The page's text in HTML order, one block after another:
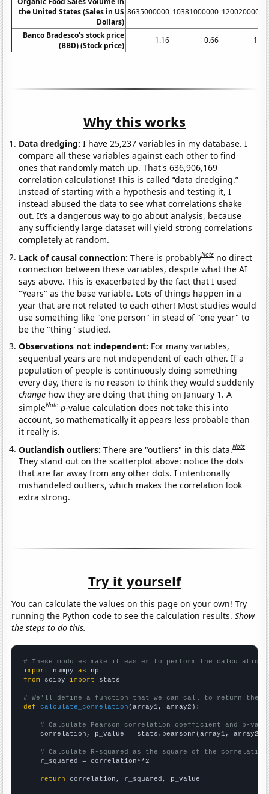
the United States (Sales in US
Dollars)
8635000000 10381000000 12002000000
Banco Bradesco's stock price
(BBD) (Stock price)
1.16 0.66 1.14
Why this works
Data dredging: I have 25,237 variables in my database. I
compare all these variables against each other to find
ones that randomly match up. That's 636,906,169
correlation calculations! This is called “data dredging.”
Instead of starting with a hypothesis and testing it, I
instead abused the data to see what correlations shake
out. It’s a dangerous way to go about analysis, because
any sufficiently large dataset will yield strong correlations
completely at random.
Lack of causal connection:There is probablyNote no direct
connection between these variables, despite what the AI
says above. This is exacerbated by the fact that I used
"Years" as the base variable. Lots of things happen in a
year that are not related to each other! Most studies would
use something like "one person" in stead of "one year" to
be the "thing" studied.
Observations not independent: For many variables,
sequential years are not independent of each other. If a
population of people is continuously doing something
every day, there is no reason to think they would suddenly
change how they are doing that thing on January 1. A
simpleNote p-value calculation does not take this into
account, so mathematically it appears less probable than
it really is.
Outlandish outliers:There are "outliers" in this data.Note
They stand out on the scatterplot above: notice the dots
that are far away from any other dots. I intentionally
mishandeled outliers, which makes the correlation look
extra strong.
Try it yourself
You can calculate the values on this page on your own! Try
running the Python code to see the calculation results.Show
the steps to do this.
# These modules make it easier to perform the calculation
import numpy as
from scipy import stats
# We'll define a function that we can call to return the
def
calculate_correlation (array1, array2):
# Calculate Pearson correlation coefficient and p-
    correlation, p_value = stats.pearsonr(array1, array2)
# Calculate R-squared as the square of the
    r_squared = correlation**2
return correlation, r_squared, p_value